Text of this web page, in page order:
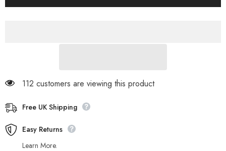
112 customers are viewing this product
Free UK Shipping
Easy Returns
Learn More.